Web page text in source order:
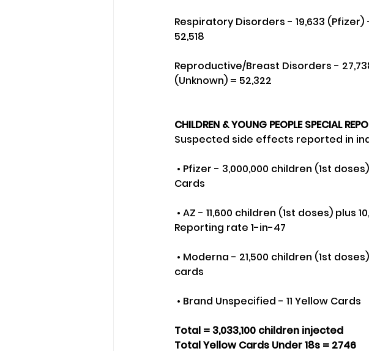
Respiratory Disorders - 19,633 (Pfizer)
52,518
Reproductive/Breast Disorders -
(Unknown) = 52,322
CHILDREN & YOUNG PEOPLE SPECIAL
Suspected side effects reported in
Cards
Reporting rate 1-in-47
cards
• Brand Unspecified - 11 Yellow Cards
Total = 3,033,100 children injected
Total Yellow Cards Under 18s = 2746